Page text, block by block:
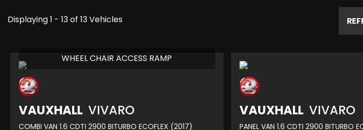
Displaying 1 - 13 of 13 Vehicles
WHEEL CHAIR ACCESS RAMP
VAUXHALL VIVARO
COMBI VAN 1.6 CDTI 2900 BITURBO ECOFLEX (2017)
VAUXHALL VIVARO
PANEL VAN 1.6 CDTI 2900 BITURBO